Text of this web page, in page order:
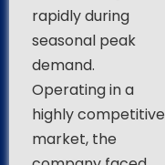
rapidly during
seasonal peak
demand.
Operating in a
highly competitive
market, the